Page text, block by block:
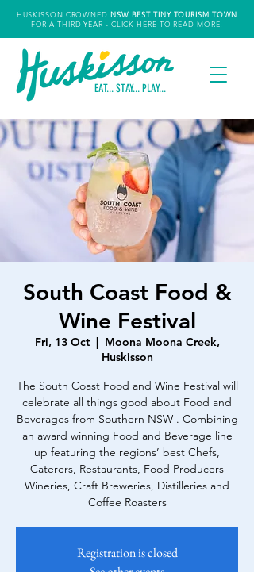
HUSKISSON CROWNED NSW BEST TINY TOURISM TOWN
FOR A THIRD YEAR - CLICK HERE TO READ MORE!
EAT... STAY... PLAY...
South Coast Food &
Wine Festival
Fri, 13 Oct
  |
Moona Moona Creek,
Huskisson
The South Coast Food and Wine Festival will
celebrate all things good about Food and
Beverages from Southern NSW . Combining
an award winning Food and Beverage line
up featuring the regions’ best Chefs,
Caterers, Restaurants, Food Producers
Wineries, Craft Breweries, Distilleries and
Coffee Roasters
Registration is closed